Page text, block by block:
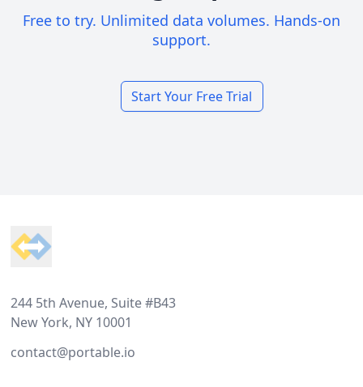
Free to try. Unlimited data volumes. Hands-on
support.
Start Your Free Trial
244 5th Avenue, Suite #B43
New York, NY 10001
contact@portable.io